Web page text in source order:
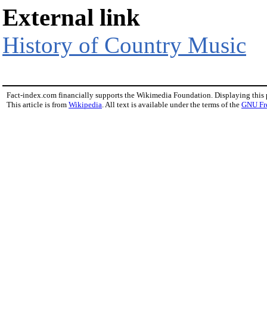
External link
History of Country Music
Fact-index.com financially supports the Wikimedia Foundation. Displaying this
This article is from Wikipedia. All text is available under the terms of the GNU